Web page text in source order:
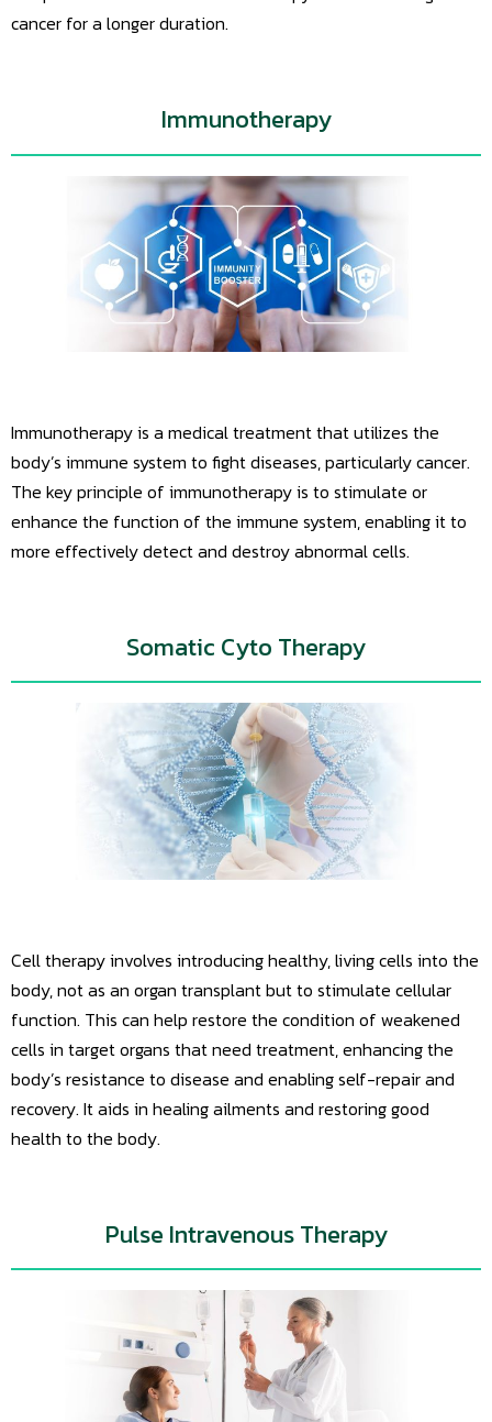
cancer for a longer duration.
Immunotherapy
Immunotherapy is a medical treatment that utilizes the
body’s immune system to fight diseases, particularly cancer.
The key principle of immunotherapy is to stimulate or
enhance the function of the immune system, enabling it to
more effectively detect and destroy abnormal cells.
Somatic Cyto Therapy
Cell therapy involves introducing healthy, living cells into the
body, not as an organ transplant but to stimulate cellular
function. This can help restore the condition of weakened
cells in target organs that need treatment, enhancing the
body’s resistance to disease and enabling self-repair and
recovery. It aids in healing ailments and restoring good
health to the body.
Pulse Intravenous Therapy